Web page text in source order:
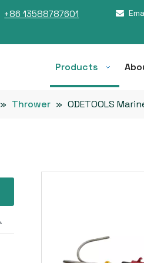
+86 13588787601 
Products
» Thrower » ODETOOLS